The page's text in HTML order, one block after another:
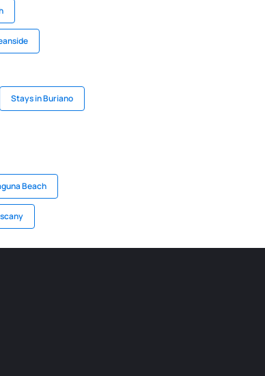
Stays in Buriano
Beach